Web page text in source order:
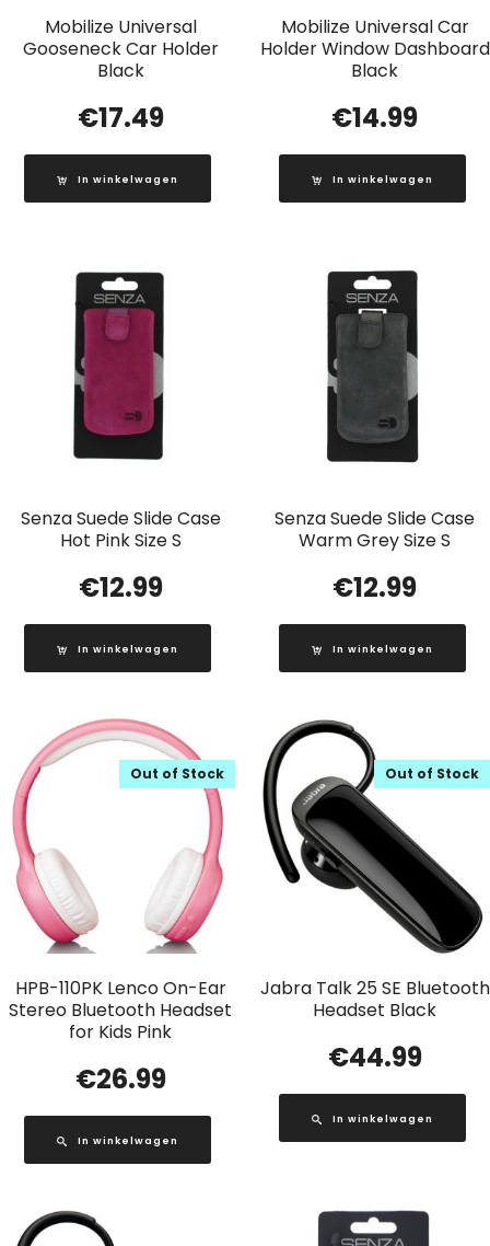
Mobilize Universal
Gooseneck Car Holder
Black
€17.49
In winkelwagen
Mobilize Universal Car
Holder Window Dashboard
Black
€14.99
In winkelwagen
Senza Suede Slide Case
Hot Pink Size S
€12.99
In winkelwagen
Senza Suede Slide Case
Warm Grey Size S
€12.99
In winkelwagen
HPB-110PK Lenco On-Ear
Stereo Bluetooth Headset
for Kids Pink
Out of Stock
€26.99
In winkelwagen
Jabra Talk 25 SE Bluetooth
Headset Black
Out of Stock
€44.99
In winkelwagen